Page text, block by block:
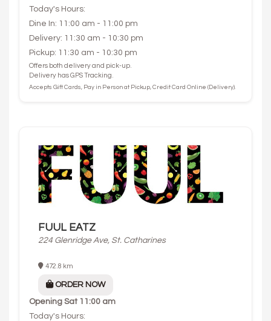
Today's Hours:
Dine In: 11:00 am - 11:00 pm
Delivery: 11:30 am - 10:30 pm
Pickup: 11:30 am - 10:30 pm
Offers both delivery and pick-up.
Delivery has GPS Tracking.
Accepts Gift Cards, Pay in Person at Pickup, Credit Card Online (Delivery).
FUUL EATZ
224 Glenridge Ave, St. Catharines
472.8 km
ORDER NOW
Opening Sat 11:00 am
Today's Hours: